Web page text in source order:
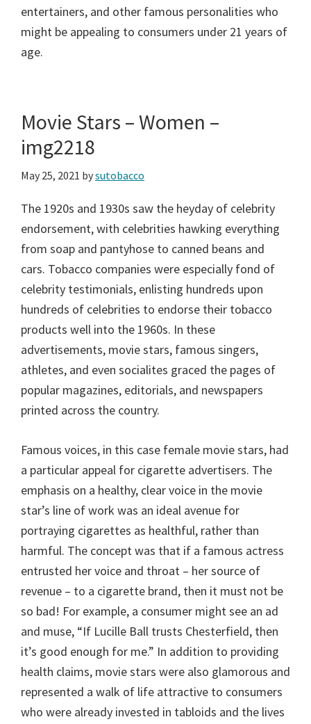
entertainers, and other famous personalities who
might be appealing to consumers under 21 years of
age.
Movie Stars – Women –
img2218
May 25, 2021 bysutobacco
The 1920s and 1930s saw the heyday of celebrity
endorsement, with celebrities hawking everything
from soap and pantyhose to canned beans and
cars. Tobacco companies were especially fond of
celebrity testimonials, enlisting hundreds upon
hundreds of celebrities to endorse their tobacco
products well into the 1960s. In these
advertisements, movie stars, famous singers,
athletes, and even socialites graced the pages of
popular magazines, editorials, and newspapers
printed across the country.
Famous voices, in this case female movie stars, had
a particular appeal for cigarette advertisers. The
emphasis on a healthy, clear voice in the movie
star’s line of work was an ideal avenue for
portraying cigarettes as healthful, rather than
harmful. The concept was that if a famous actress
entrusted her voice and throat – her source of
revenue – to a cigarette brand, then it must not be
so bad! For example, a consumer might see an ad
and muse, “If Lucille Ball trusts Chesterfield, then
it’s good enough for me.” In addition to providing
health claims, movie stars were also glamorous and
represented a walk of life attractive to consumers
who were already invested in tabloids and the lives